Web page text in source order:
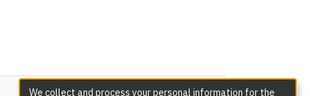
views
We collect and process your personal information for the